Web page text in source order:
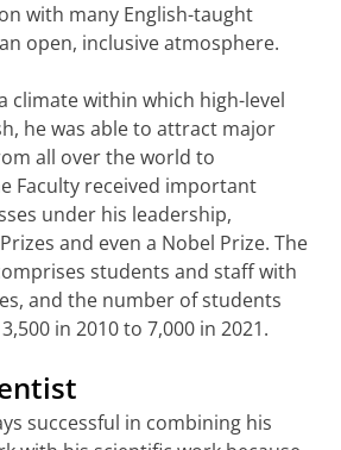
with many English-taught
open, inclusive atmosphere.
climate within which high-level
he was able to attract major
all over the world to
Faculty received important
under his leadership,
and even a Nobel Prize. The
students and staff with
and the number of students
in 2010 to 7,000 in 2021.
successful in combining his